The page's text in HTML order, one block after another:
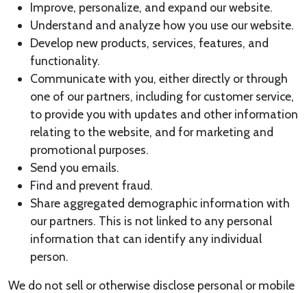
Improve, personalize, and expand our website.
Understand and analyze how you use our website.
Develop new products, services, features, and
functionality.
Communicate with you, either directly or through
one of our partners, including for customer service,
to provide you with updates and other information
relating to the website, and for marketing and
promotional purposes.
Send you emails.
Find and prevent fraud.
Share aggregated demographic information with
our partners. This is not linked to any personal
information that can identify any individual
person.
We do not sell or otherwise disclose personal or mobile